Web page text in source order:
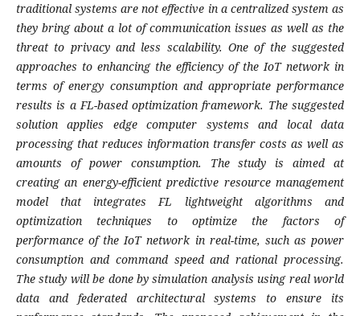
traditional systems are not effective in a centralized system as
they bring about a lot of communication issues as well as the
threat to privacy and less scalability. One of the suggested
approaches to enhancing the efficiency of the IoT network in
terms of energy consumption and appropriate performance
results is a FL-based optimization framework. The suggested
solution applies edge computer systems and local data
processing that reduces information transfer costs as well as
amounts of power consumption. The study is aimed at
creating an energy-efficient predictive resource management
model that integrates FL lightweight algorithms and
optimization techniques to optimize the factors of
performance of the IoT network in real-time, such as power
consumption and command speed and rational processing.
The study will be done by simulation analysis using real world
data and federated architectural systems to ensure its